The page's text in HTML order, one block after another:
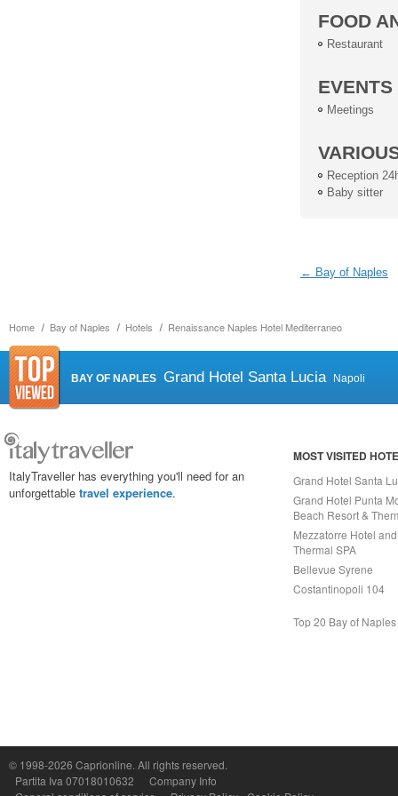
Home Bay of Naples Hotels Renaissance Naples Hotel Mediterraneo
FOOD
Restaurant
EVENTS
Meetings
Reception
Baby sitter
← Bay of Naples
BAY OF NAPLES Grand Hotel Santa Lucia Napoli
ItalyTraveller has everything you'll need for an
unforgettable travel experience.
MOST VISITED
Grand Hotel Santa
Grand Hotel Punta
Beach Resort &
Mezzatorre Hotel and
Thermal SPA
Bellevue Syrene
Costantinopoli 104
Top 20 Bay of Naples
© 1998-2026 Caprionline. All rights reserved.
Partita Iva 07018010632
Company Info
P.Iva, C.F. e n.Reg.Imprese Napoli: 07018010632 - Rea n.557643